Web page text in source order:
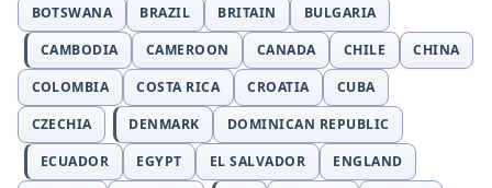
BOTSWANA
BRAZIL BRITAIN
BULGARIA
CAMBODIA
CAMEROON CANADA CHILE
CHINA
COLOMBIA
COSTA RICA CROATIA
CUBA
CZECHIA
DENMARK
DOMINICAN REPUBLIC
ECUADOR
EGYPT EL SALVADOR
ENGLAND